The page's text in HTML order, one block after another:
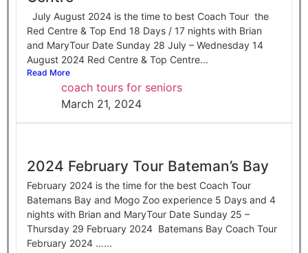
July August 2024 is the time to best Coach Tour the
Red Centre & Top End 18 Days / 17 nights with Brian
and MaryTour Date Sunday 28 July – Wednesday 14
August 2024 Red Centre & Top Centre...
Read More
coach tours for seniors
March 21, 2024
2024 February Tour Bateman’s Bay
February 2024 is the time for the best Coach Tour
Batemans Bay and Mogo Zoo experience 5 Days and 4
nights with Brian and MaryTour Date Sunday 25 –
Thursday 29 February 2024 Batemans Bay Coach Tour
February 2024 …...